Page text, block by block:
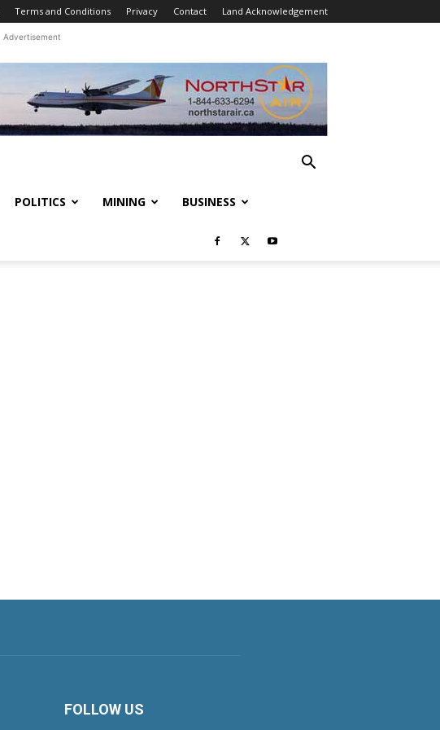
Terms and Conditions Privacy Contact Land Acknowledgement
Advertisement
POLITICS MINING BUSINESS
FOLLOW US